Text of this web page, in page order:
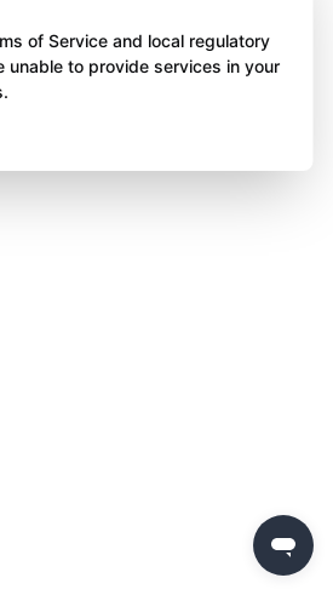
of Service and local regulatory
unable to provide services in your